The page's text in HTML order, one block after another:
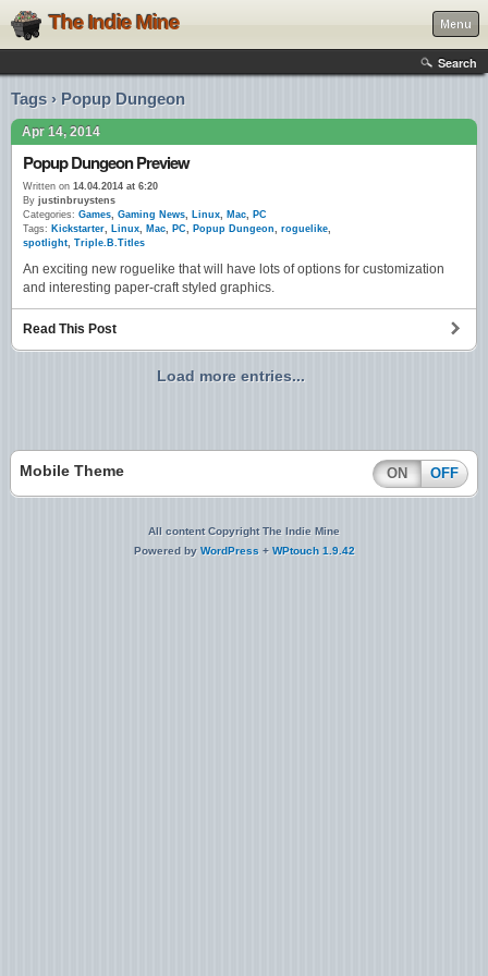
The Indie Mine Menu
Search
Tags › Popup Dungeon
Apr 14, 2014
Popup Dungeon Preview
Written on 14.04.2014 at 6:20
By justinbruystens
Categories: Games, Gaming News, Linux, Mac, PC
Tags: Kickstarter, Linux, Mac, PC, Popup Dungeon, roguelike,
spotlight, Triple.B.Titles
An exciting new roguelike that will have lots of options for customization
and interesting paper-craft styled graphics.
Read This Post
Load more entries...
Mobile Theme ON OFF
All content Copyright The Indie Mine
Powered by WordPress + WPtouch 1.9.42